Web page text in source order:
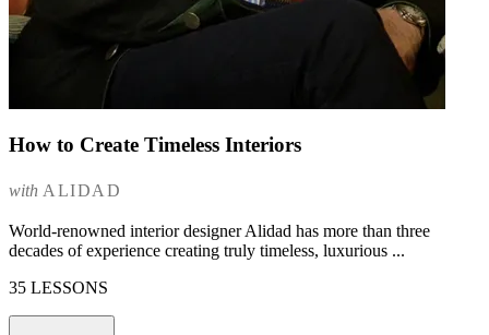
How to Create Timeless Interiors
with ALIDAD
World-renowned interior designer Alidad has more than three
decades of experience creating truly timeless, luxurious ...
35 LESSONS